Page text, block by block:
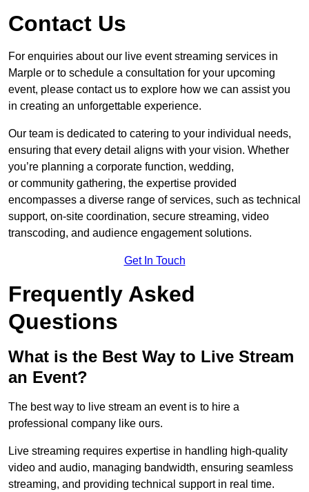
Contact Us
For enquiries about our live event streaming services in
Marple or to schedule a consultation for your upcoming
event, please contact us to explore how we can assist you
in creating an unforgettable experience.
Our team is dedicated to catering to your individual needs,
ensuring that every detail aligns with your vision. Whether
you’re planning a corporate function, wedding,
or community gathering, the expertise provided
encompasses a diverse range of services, such as technical
support, on-site coordination, secure streaming, video
transcoding, and audience engagement solutions.
Get In Touch
Frequently Asked
Questions
What is the Best Way to Live Stream
an Event?
The best way to live stream an event is to hire a
professional company like ours.
Live streaming requires expertise in handling high-quality
video and audio, managing bandwidth, ensuring seamless
streaming, and providing technical support in real time.